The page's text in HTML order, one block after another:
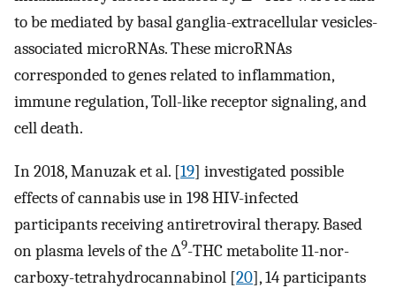
to be mediated by basal ganglia-extracellular vesicles-
associated microRNAs. These microRNAs
corresponded to genes related to inflammation,
immune regulation, Toll-like receptor signaling, and
cell death.
In 2018, Manuzak et al. [19] investigated possible
effects of cannabis use in 198 HIV-infected
participants receiving antiretroviral therapy. Based
on plasma levels of the Δ9-THC metabolite 11-nor-
carboxy-tetrahydrocannabinol [20], 14 participants